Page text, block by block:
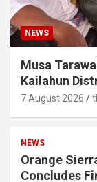
NEWS
Musa
Kailahun
7 August 2026
NEWS
Orange
Concludes